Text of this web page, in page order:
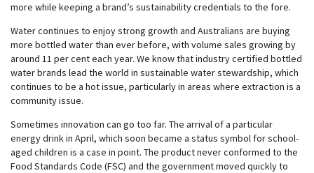
more while keeping a brand’s sustainability credentials to the fore.
Water continues to enjoy strong growth and Australians are buying
more bottled water than ever before, with volume sales growing by
around 11 per cent each year. We know that industry certified bottled
water brands lead the world in sustainable water stewardship, which
continues to be a hot issue, particularly in areas where extraction is a
community issue.
Sometimes innovation can go too far. The arrival of a particular
energy drink in April, which soon became a status symbol for school-
aged children is a case in point. The product never conformed to the
Food Standards Code (FSC) and the government moved quickly to